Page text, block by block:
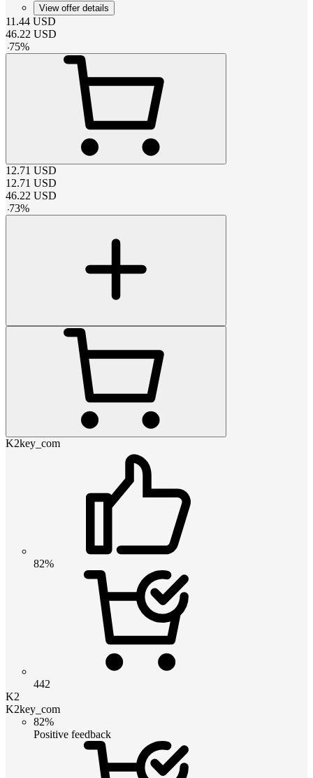
View offer details
11.44 USD
46.22 USD
-75%
12.71 USD
12.71 USD
46.22 USD
-73%
K2key_com
82%
442
K2
K2key_com
82%
Positive feedback